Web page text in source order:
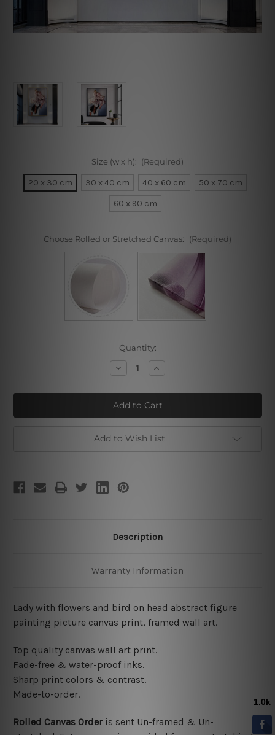
Size (w x h): (Required)
20 x 30 cm 30 x 40 cm 40 x 60 cm
50 x 70 cm
60 x 90 cm
Choose Rolled or Stretched Canvas: (Required)
Quantity:
Decrease
Quantity
Lady
with
Flowers
Increase
Quantity
Lady
with
Flowers
Add to Wish List
Description
Warranty Information
Lady with flowers and bird on head abstract figure
painting picture canvas print, framed wall art.
Top quality canvas wall art print.
Fade-free & water-proof inks.
Sharp print colors & contrast.
Made-to-order.
Rolled Canvas Order is sent Un-framed & Un-